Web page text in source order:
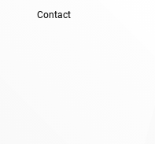
Contact